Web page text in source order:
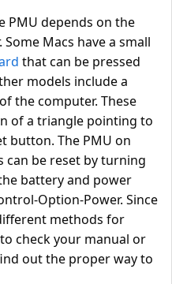
PMU depends on the
Macs have a small
that can be pressed
models include a
the computer. These
of a triangle pointing to
button. The PMU on
can be reset by turning
battery and power
Option-Power. Since
methods for
check your manual or
out the proper way to